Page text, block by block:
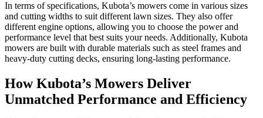
In terms of specifications, Kubota’s mowers come in various sizes
and cutting widths to suit different lawn sizes. They also offer
different engine options, allowing you to choose the power and
performance level that best suits your needs. Additionally, Kubota
mowers are built with durable materials such as steel frames and
heavy-duty cutting decks, ensuring long-lasting performance.
How Kubota’s Mowers Deliver
Unmatched Performance and Efficiency